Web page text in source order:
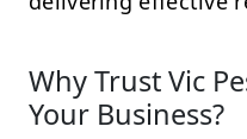
Why Trust Vic
Your Business?